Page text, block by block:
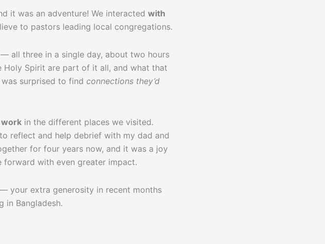
it was an adventure! We interacted with
to pastors leading local congregations.
— all three in a single day, about two hours
Spirit are part of it all, and what that
surprised to find connections they’d
work in the different places we visited.
reflect and help debrief with my dad and
for four years now, and it was a joy
with even greater impact.
your extra generosity in recent months
in Bangladesh.